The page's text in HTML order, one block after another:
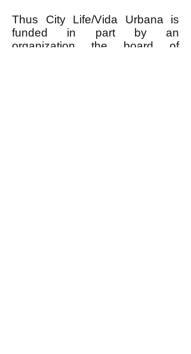
Thus City Life/Vida Urbana is
funded in part by an
organization the board of